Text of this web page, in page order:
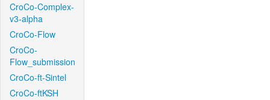
CroCo-Complex-
v3-alpha
CroCo-Flow
CroCo-
Flow_submission
CroCo-ft-Sintel
CroCo-ftKSH